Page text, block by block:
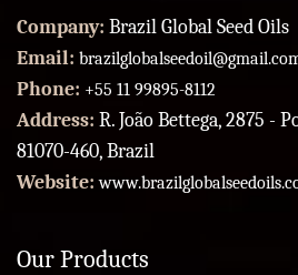
Company: Brazil Global Seed Oils
Email:
Phone: +55 11 99895-8112
Address: R. João Bettega, 2875 -
81070-460, Brazil
Website:
Our Products